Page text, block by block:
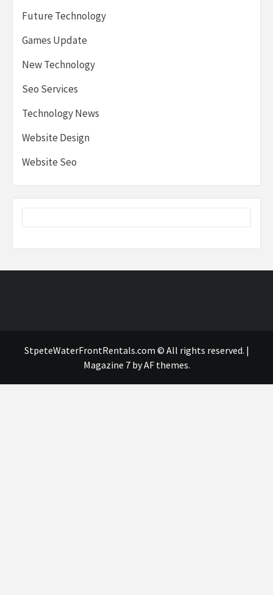
Future Technology
Games Update
New Technology
Seo Services
Technology News
Website Design
Website Seo
StpeteWaterFrontRentals.com © All rights reserved. |
Magazine 7by AF themes.